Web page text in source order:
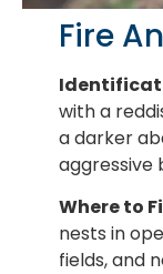
Fire
with a
a darker
aggressive
Where to
nests in
fields, and